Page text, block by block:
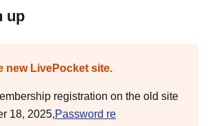
up
new LivePocket site.
registration on the old site
18, 2025,Password re